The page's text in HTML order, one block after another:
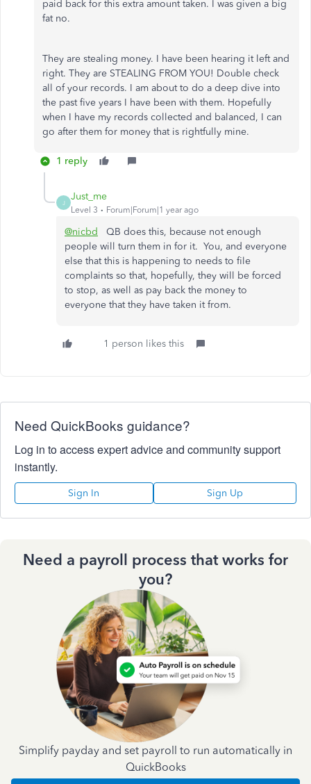
paid back for this extra amount taken. I was given a big
fat no.
They are stealing money. I have been hearing it left and
right. They are STEALING FROM YOU! Double check
all of your records. I am about to do a deep dive into
the past five years I have been with them. Hopefully
when I have my records collected and balanced, I can
go after them for money that is rightfully mine.
1 reply
J
Just_me
Level 3 Forum|Forum|1 year ago
@nicbd
QB does this, because not enough
people will turn them in for it. You, and everyone
else that this is happening to needs to file
complaints so that, hopefully, they will be forced
to stop, as well as pay back the money to
everyone that they have taken it from.
1 person likes this
Need QuickBooks guidance?
Log in to access expert advice and community support
instantly.
Sign In Sign Up
Need a payroll process that works for
you?
Simplify payday and set payroll to run automatically in
QuickBooks